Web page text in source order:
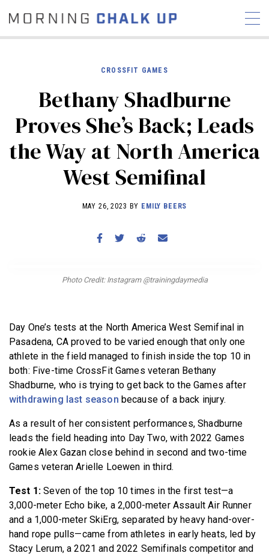
COMMUNITY
NEWS INTERVIEWS
INDUSTRY
EDUCATION
HYROX
COMPETITION SCHEDULE
WORKOUTS
BECOME A MEMBER
CROSSFIT GAMES
Bethany Shadburne
Proves She’s Back; Leads
the Way at North America
West Semifinal
MAY 26, 2023 BY EMILY BEERS
Photo Credit: Instagram @trainingdaymedia
Day One’s tests at the North America West Semifinal in
Pasadena, CA proved to be varied enough that only one
athlete in the field managed to finish inside the top 10 in
both: Five-time CrossFit Games veteran Bethany
Shadburne, who is trying to get back to the Games after
withdrawing last season because of a back injury.
As a result of her consistent performances, Shadburne
leads the field heading into Day Two, with 2022 Games
rookie Alex Gazan close behind in second and two-time
Games veteran Arielle Loewen in third.
Test 1:Seven of the top 10 times in the first test—a
3,000-meter Echo bike, a 2,000-meter Assault Air Runner
and a 1,000-meter SkiErg, separated by heavy hand-over-
hand rope pulls—came from athletes in early heats, led by
Stacy Lerum, a 2021 and 2022 Semifinals competitor and